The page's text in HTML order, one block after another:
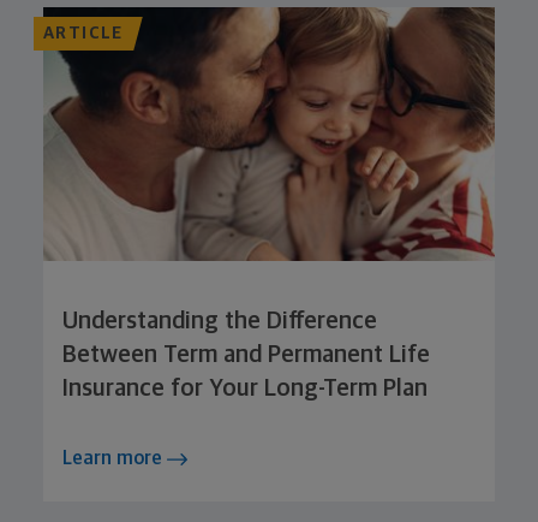
ARTICLE
Understanding the Difference
Between Term and Permanent Life
Insurance for Your Long-Term Plan
Learn more